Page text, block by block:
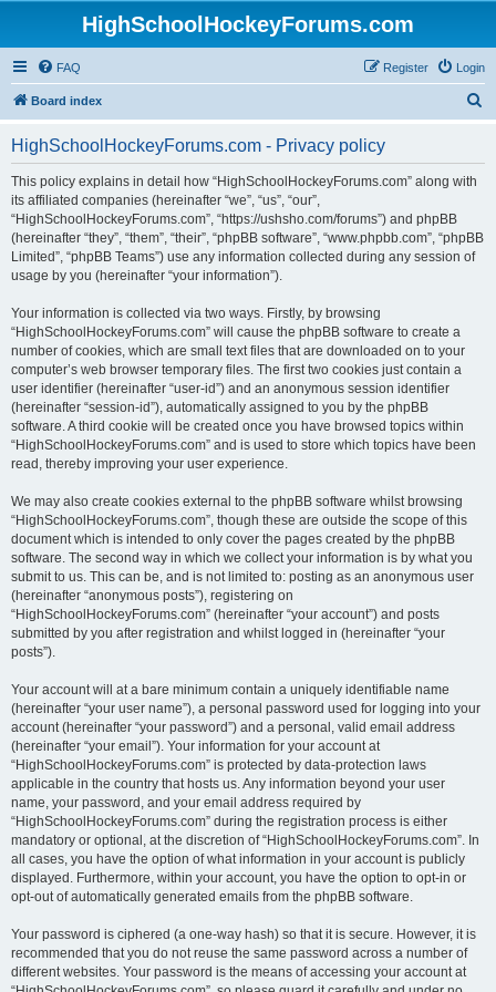
HighSchoolHockeyForums.com
FAQ Login
Register
Board index
HighSchoolHockeyForums.com - Privacy policy
This policy explains in detail how “HighSchoolHockeyForums.com” along with
its affiliated companies (hereinafter “we”, “us”, “our”,
“HighSchoolHockeyForums.com”, “https://ushsho.com/forums”) and phpBB
(hereinafter “they”, “them”, “their”, “phpBB software”, “www.phpbb.com”, “phpBB
Limited”, “phpBB Teams”) use any information collected during any session of
usage by you (hereinafter “your information”).
Your information is collected via two ways. Firstly, by browsing
“HighSchoolHockeyForums.com” will cause the phpBB software to create a
number of cookies, which are small text files that are downloaded on to your
computer’s web browser temporary files. The first two cookies just contain a
user identifier (hereinafter “user-id”) and an anonymous session identifier
(hereinafter “session-id”), automatically assigned to you by the phpBB
software. A third cookie will be created once you have browsed topics within
“HighSchoolHockeyForums.com” and is used to store which topics have been
read, thereby improving your user experience.
We may also create cookies external to the phpBB software whilst browsing
“HighSchoolHockeyForums.com”, though these are outside the scope of this
document which is intended to only cover the pages created by the phpBB
software. The second way in which we collect your information is by what you
submit to us. This can be, and is not limited to: posting as an anonymous user
(hereinafter “anonymous posts”), registering on
“HighSchoolHockeyForums.com” (hereinafter “your account”) and posts
submitted by you after registration and whilst logged in (hereinafter “your
posts”).
Your account will at a bare minimum contain a uniquely identifiable name
(hereinafter “your user name”), a personal password used for logging into your
account (hereinafter “your password”) and a personal, valid email address
(hereinafter “your email”). Your information for your account at
“HighSchoolHockeyForums.com” is protected by data-protection laws
applicable in the country that hosts us. Any information beyond your user
name, your password, and your email address required by
“HighSchoolHockeyForums.com” during the registration process is either
mandatory or optional, at the discretion of “HighSchoolHockeyForums.com”. In
all cases, you have the option of what information in your account is publicly
displayed. Furthermore, within your account, you have the option to opt-in or
opt-out of automatically generated emails from the phpBB software.
Your password is ciphered (a one-way hash) so that it is secure. However, it is
recommended that you do not reuse the same password across a number of
different websites. Your password is the means of accessing your account at